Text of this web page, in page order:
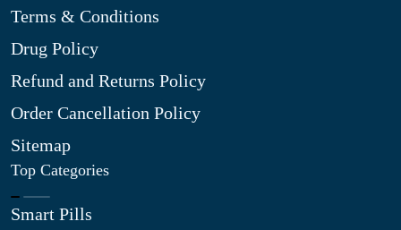
Terms & Conditions
Drug Policy
Refund and Returns Policy
Order Cancellation Policy
Sitemap
Top Categories
Smart Pills